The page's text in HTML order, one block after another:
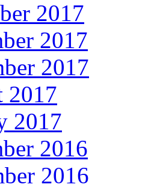
2017
2017
2017
2017
2017
2016
2016